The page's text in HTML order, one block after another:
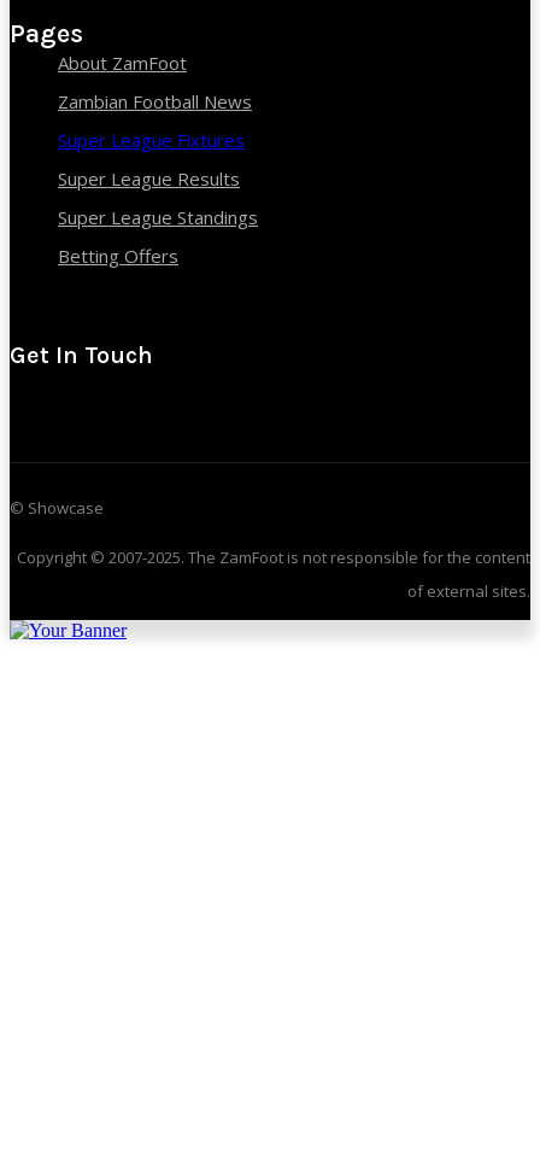
Pages
About ZamFoot
Zambian Football News
Super League Fixtures
Super League Results
Super League Standings
Betting Offers
Get In Touch
© Showcase
Copyright © 2007-2025. The ZamFoot is not responsible for the content
of external sites.